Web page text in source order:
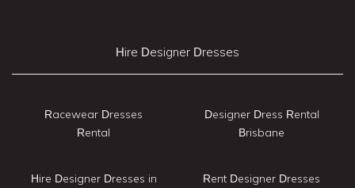
Hire Designer Dresses
Racewear Dresses
Rental
Hire Designer Dresses in
Designer Dress Rental
Brisbane
Rent Designer Dresses